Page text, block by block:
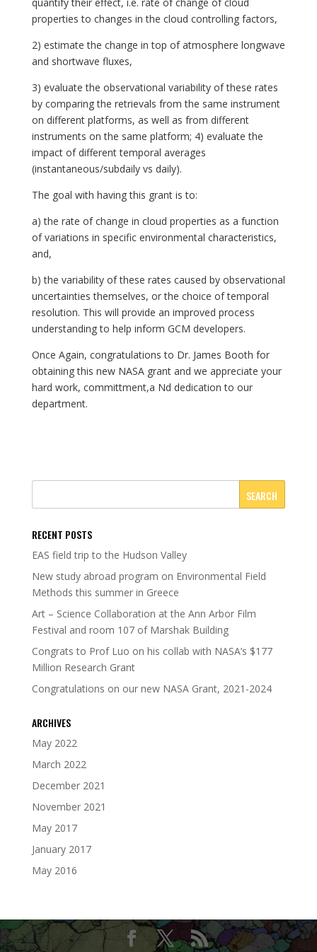
properties to changes in the cloud controlling factors,
2) estimate the change in top of atmosphere longwave
and shortwave fluxes,
3) evaluate the observational variability of these rates
by comparing the retrievals from the same instrument
on different platforms, as well as from different
instruments on the same platform; 4) evaluate the
impact of different temporal averages
(instantaneous/subdaily vs daily).
The goal with having this grant is to:
a) the rate of change in cloud properties as a function
of variations in specific environmental characteristics,
and,
b) the variability of these rates caused by observational
uncertainties themselves, or the choice of temporal
resolution. This will provide an improved process
understanding to help inform GCM developers.
Once Again, congratulations to Dr. James Booth for
obtaining this new NASA grant and we appreciate your
hard work, committment,a Nd dedication to our
department.
RECENT POSTS
EAS field trip to the Hudson Valley
New study abroad program on Environmental Field
Methods this summer in Greece
Art – Science Collaboration at the Ann Arbor Film
Festival and room 107 of Marshak Building
Congrats to Prof Luo on his collab with NASA’s $177
Million Research Grant
Congratulations on our new NASA Grant, 2021-2024
ARCHIVES
May 2022
March 2022
December 2021
November 2021
May 2017
January 2017
May 2016